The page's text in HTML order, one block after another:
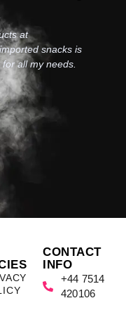
at
snacks is
all my needs.
CONTACT
INFO
+44 7514
420106